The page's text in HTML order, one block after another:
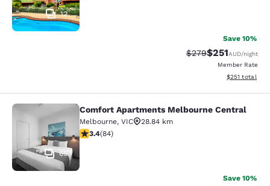
12
Save 10%
Strikethrough Rate:
$279Discounted
$251AUD/night
Member Rate
View
$251 total
Comfort Apartments Melbourne
65
Comfort Apartments Melbourne Central
Melbourne, VIC
28.84 km
3.4 stars rating. Good. 84 reviews
3.4(84)
Save 10%